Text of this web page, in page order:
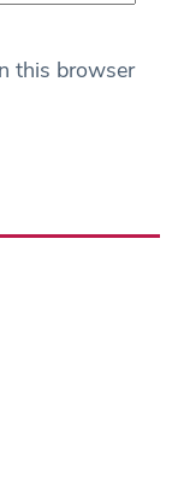
this browser